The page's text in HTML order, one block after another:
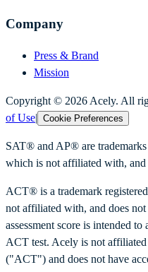
Company
Press & Brand
Mission
Copyright © 2026 Acely. All
of Use| Cookie Preferences
SAT® and AP® are
which is not affiliated with, and
ACT® is a trademark
not affiliated with, and does
assessment score is intended
ACT test. Acely is not
("ACT") and does not have